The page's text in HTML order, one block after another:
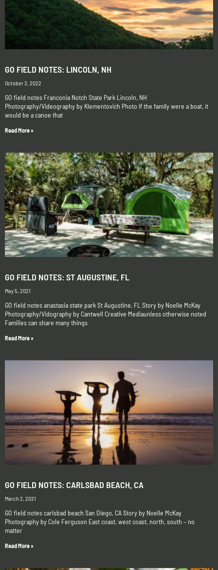
GO FIELD NOTES: LINCOLN, NH
October 3, 2022
GO field notes Franconia Notch State Park Lincoln, NH
Photography/Videography by Klementovich Photo If the family were a boat, it
would be a canoe that
Read More »
GO FIELD NOTES: ST AUGUSTINE, FL
May 5, 2021
GO field notes anastasia state park St Augustine, FL Story by Noelle McKay
Photography/Vidography by Cantwell Creative Mediaunless otherwise noted
Families can share many things
Read More »
GO FIELD NOTES: CARLSBAD BEACH, CA
March 2, 2021
GO field notes carlsbad beach San Diego, CA Story by Noelle McKay
Photography by Cole Ferguson East coast, west coast, north, south – no
matter
Read More »